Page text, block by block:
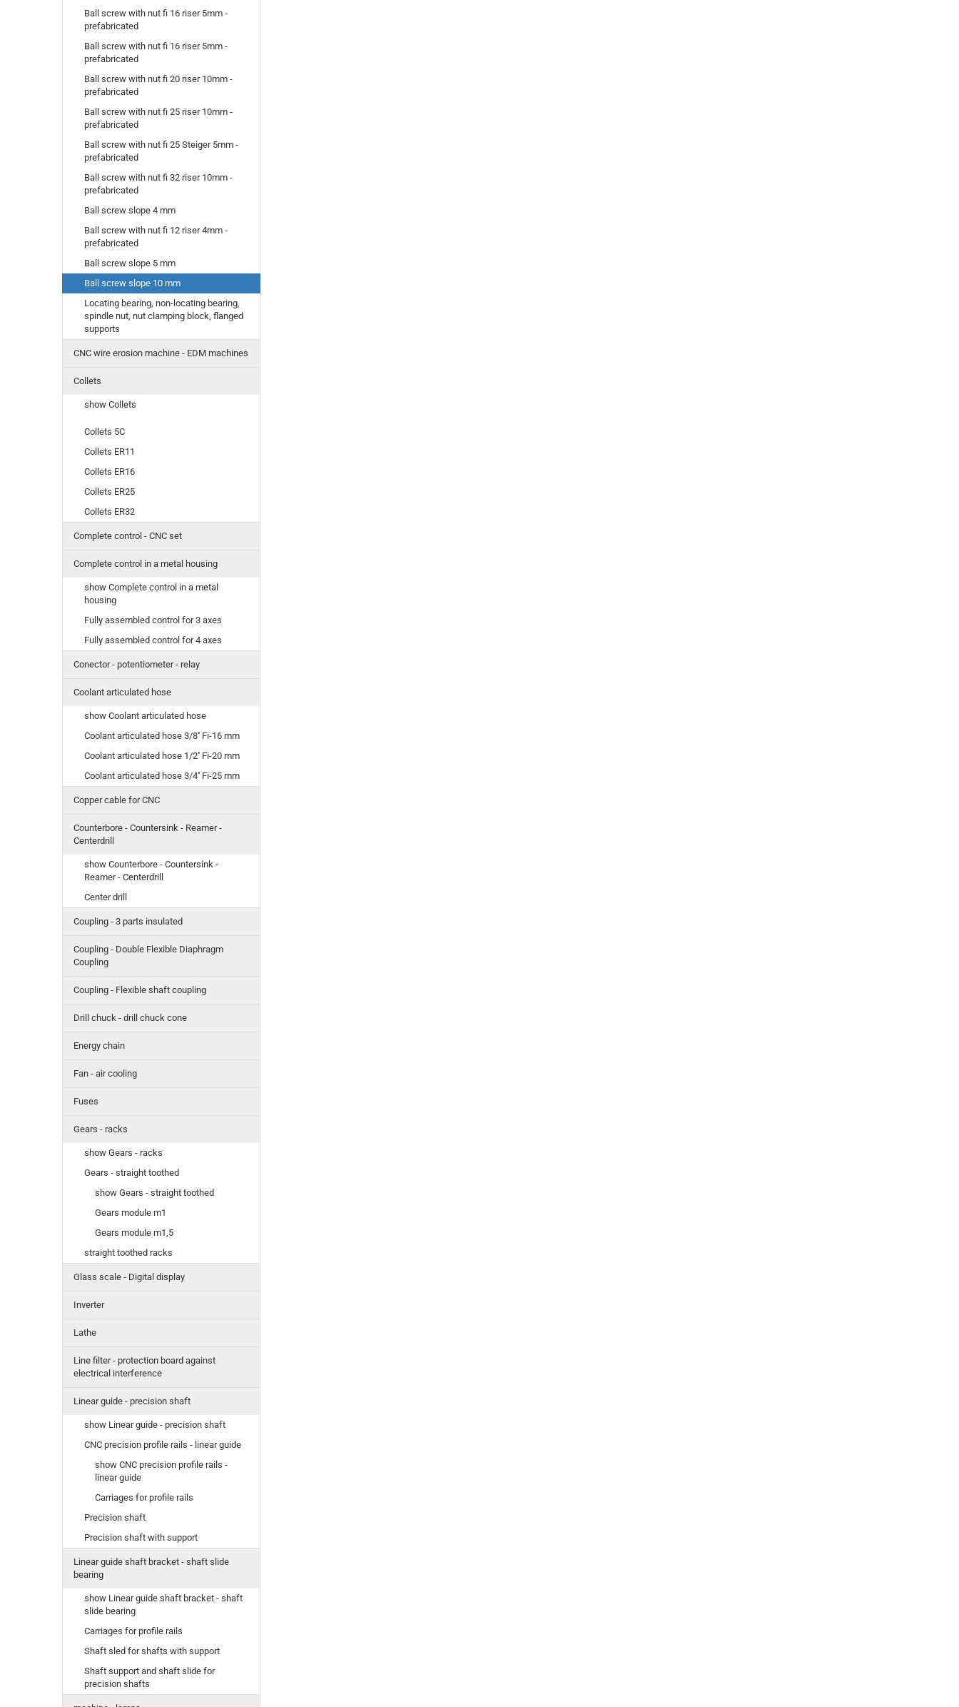
Ball screw with nut fi 16 riser 5mm -
prefabricated
Ball screw with nut fi 16 riser 5mm -
prefabricated
Ball screw with nut fi 20 riser 10mm -
prefabricated
Ball screw with nut fi 25 riser 10mm -
prefabricated
Ball screw with nut fi 25 Steiger 5mm -
prefabricated
Ball screw with nut fi 32 riser 10mm -
prefabricated
Ball screw slope 4 mm
Ball screw with nut fi 12 riser 4mm -
prefabricated
Ball screw slope 5 mm
Ball screw slope 10 mm
Locating bearing, non-locating bearing,
spindle nut, nut clamping block, flanged
supports
CNC wire erosion machine - EDM machines
Collets
show Collets
Collets 5C
Collets ER11
Collets ER16
Collets ER25
Collets ER32
Complete control - CNC set
Complete control in a metal housing
show Complete control in a metal
housing
Fully assembled control for 3 axes
Fully assembled control for 4 axes
Conector - potentiometer - relay
Coolant articulated hose
show Coolant articulated hose
Coolant articulated hose 3/8'' Fi-16 mm
Coolant articulated hose 1/2'' Fi-20 mm
Coolant articulated hose 3/4'' Fi-25 mm
Copper cable for CNC
Counterbore - Countersink - Reamer -
Centerdrill
show Counterbore - Countersink -
Reamer - Centerdrill
Center drill
Coupling - 3 parts insulated
Coupling - Double Flexible Diaphragm
Coupling
Coupling - Flexible shaft coupling
Drill chuck - drill chuck cone
Energy chain
Fan - air cooling
Fuses
Gears - racks
show Gears - racks
Gears - straight toothed
show Gears - straight toothed
Gears module m1
Gears module m1,5
straight toothed racks
Glass scale - Digital display
Inverter
Lathe
Line filter - protection board against
electrical interference
Linear guide - precision shaft
show Linear guide - precision shaft
CNC precision profile rails - linear guide
show CNC precision profile rails -
linear guide
Carriages for profile rails
Precision shaft
Precision shaft with support
Linear guide shaft bracket - shaft slide
bearing
show Linear guide shaft bracket - shaft
slide bearing
Carriages for profile rails
Shaft sled for shafts with support
Shaft support and shaft slide for
precision shafts